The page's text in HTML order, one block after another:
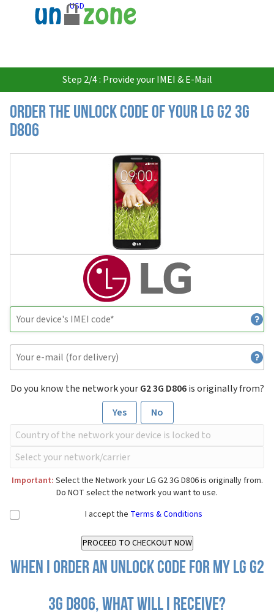
USD
Step 2/4 : Provide your IMEI & E-Mail
Order the Unlock Code of your LG G2 3G
D806
Do you know the network yourG2 3G D806is originally from?
Yes
No
Important: Select the Network your LG G2 3G D806 is originally from.
Do NOT select the network you want to use.
I accept the Terms & Conditions
When I order an Unlock Code for my LG G2
3G D806, what will I receive?